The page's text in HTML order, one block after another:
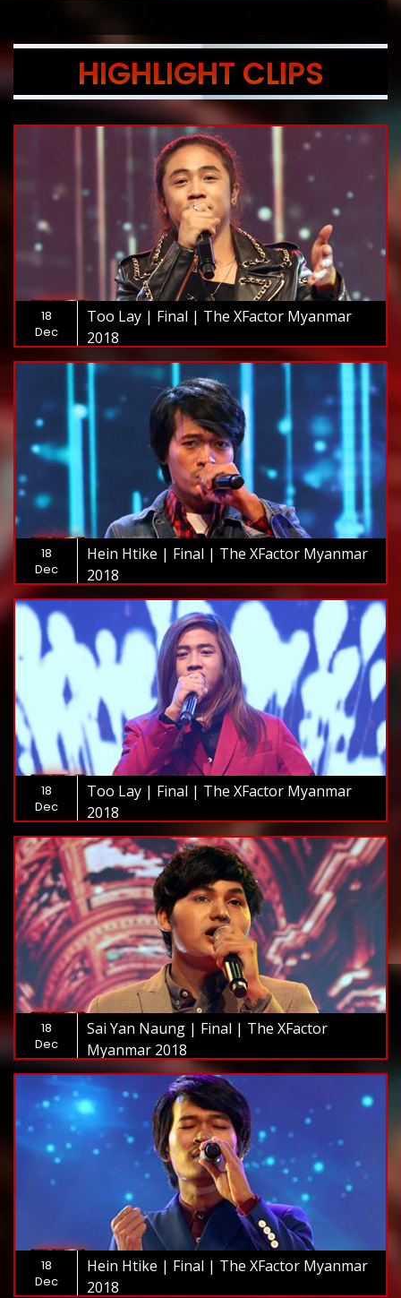
HIGHLIGHT CLIPS
18
Dec
Too Lay | Final | The XFactor Myanmar
2018
18
Dec
Hein Htike | Final | The XFactor Myanmar
2018
18
Dec
Too Lay | Final | The XFactor Myanmar
2018
18
Dec
Sai Yan Naung | Final | The XFactor
Myanmar 2018
18
Dec
Hein Htike | Final | The XFactor Myanmar
2018